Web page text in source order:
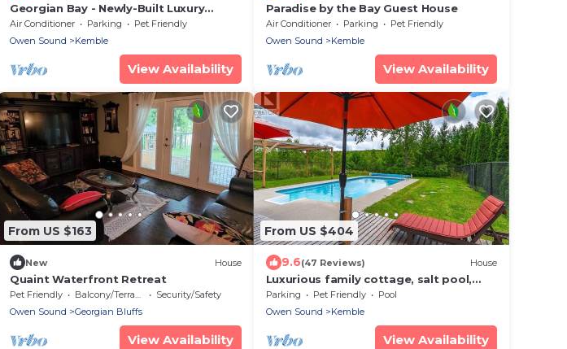
Georgian Bay - Newly-Built Luxury
Watefront Cottage w/AC, Wi-Fi, BBQ,
Firepit!
Air Conditioner Parking
Pet Friendly
Owen Sound
Kemble
View Availability
Paradise by the Bay Guest House
Air Conditioner Parking
Pet Friendly
Owen Sound
Kemble
View Availability
From US $163
New House
Quaint Waterfront Retreat
Pet Friendly Balcony/Terrace
Security/Safety
Owen Sound
Georgian Bluffs
View Availability
From US $404
9.6(47 Reviews) House
Luxurious family cottage, salt pool,
peaceful, private park, fire pit, trails!
Parking Pet Friendly
Pool
Owen Sound
Kemble
View Availability